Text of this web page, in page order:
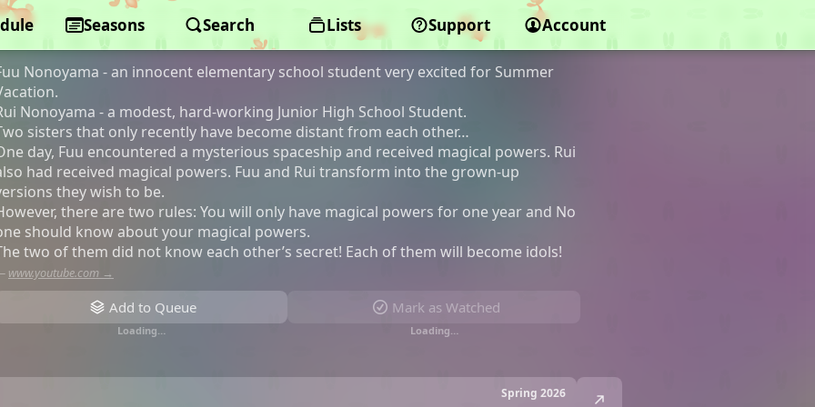
Seasons Search Lists Support Account
Sisters Lulutto Lilly
Nonoyama - an innocent elementary school student very excited for Summer
Nonoyama - a modest, hard-working Junior High School Student.
sisters that only recently have become distant from each other…
day, Fuu encountered a mysterious spaceship and received magical powers. Rui
had received magical powers. Fuu and Rui transform into the grown-up
they wish to be.
there are two rules: You will only have magical powers for one year and No
should know about your magical powers.
two of them did not know each other’s secret! Each of them will become idols!
www.youtube.com →
Add to Queue
Loading…
Mark as Watched
Loading…
Spring 2026